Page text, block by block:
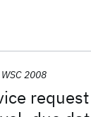
WSC 2008